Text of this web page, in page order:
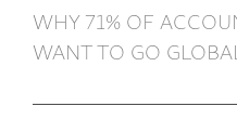
WHY 71% OF
WANT TO GO